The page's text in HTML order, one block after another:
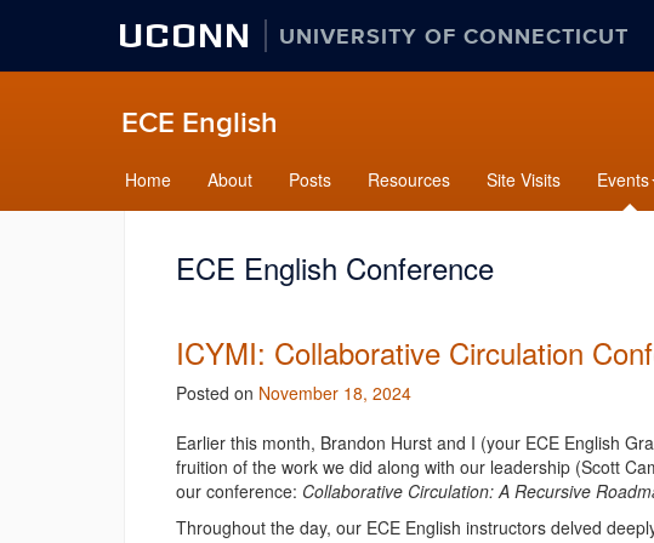
UCONN UNIVERSITY OF CONNECTICUT
ECE English
Home About Posts Resources Site Visits Events
ECE English Conference
ICYMI: Collaborative Circulation
Posted on November 18, 2024
Earlier this month, Brandon Hurst and I (your ECE English
fruition of the work we did along with our leadership (Scott
our conference: Collaborative Circulation: A Recursive
Throughout the day, our ECE English instructors delved